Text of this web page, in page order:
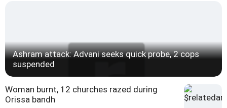
Ashram attack: Advani seeks quick probe, 2 cops
suspended
Woman burnt, 12 churches razed during
Orissa bandh